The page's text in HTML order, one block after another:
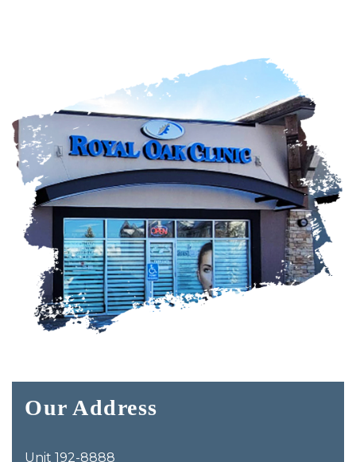
Our Address
Unit 192-8888